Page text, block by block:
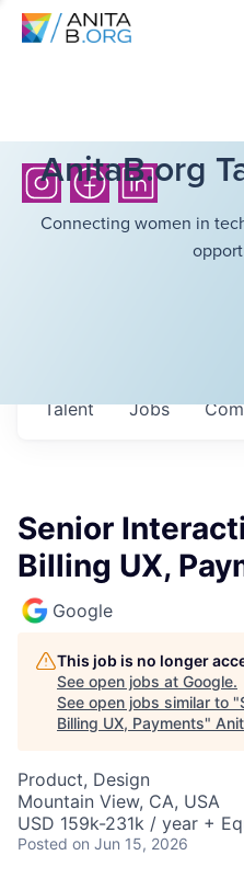
AnitaB.org
Connecting women in
Jobs
Talent
Senior
Billing UX,
Google
This job is no longer
See open jobs at Google.
See open jobs similar to "
Billing UX, Payments"
Product, Design
Mountain View, CA, USA
USD 159k-231k / year +
Posted on Jun 15, 2026